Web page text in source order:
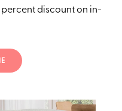
percent discount on in-